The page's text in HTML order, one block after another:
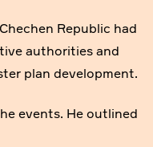
Republic had
authorities and
plan development.
events. He outlined